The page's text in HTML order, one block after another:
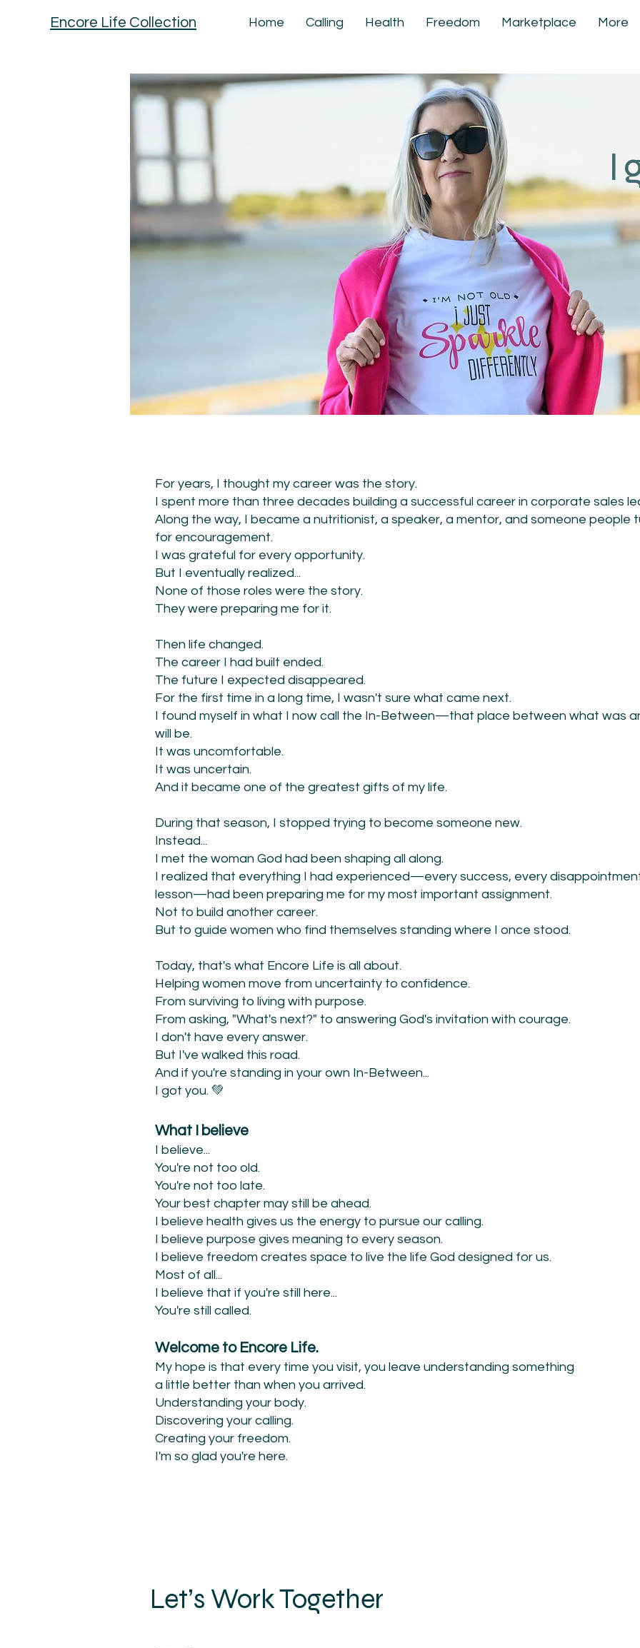
Encore Life Collection Home Calling Health Freedom Marketplace More
I
For years, I thought my career was the story.
I spent more than three decades building a successful career in corporate sales
Along the way, I became a nutritionist, a speaker, a mentor, and someone people
for encouragement.
I was grateful for every opportunity.
But I eventually realized...
None of those roles were the story.
They were preparing me for it.
Then life changed.
The career I had built ended.
The future I expected disappeared.
For the first time in a long time, I wasn't sure what came next.
I found myself in what I now call the In-Between—that place between what was
will be.
It was uncomfortable.
It was uncertain.
And it became one of the greatest gifts of my life.
During that season, I stopped trying to become someone new.
Instead...
I met the woman God had been shaping all along.
I realized that everything I had experienced—every success, every
lesson—had been preparing me for my most important assignment.
Not to build another career.
But to guide women who find themselves standing where I once stood.
Today, that's what Encore Life is all about.
Helping women move from uncertainty to confidence.
From surviving to living with purpose.
From asking, "What's next?" to answering God's invitation with courage.
I don't have every answer.
But I've walked this road.
And if you're standing in your own In-Between...
I got you. 💚
What I believe
I believe...
You're not too old.
You're not too late.
Your best chapter may still be ahead.
I believe health gives us the energy to pursue our calling.
I believe purpose gives meaning to every season.
I believe freedom creates space to live the life God designed for us.
Most of all...
I believe that if you're still here...
You're still called.
Welcome to Encore Life.
My hope is that every time you visit, you leave understanding something
a little better than when you arrived.
Understanding your body.
Discovering your calling.
Creating your freedom.
I'm so glad you're here.
Let’s Work Together